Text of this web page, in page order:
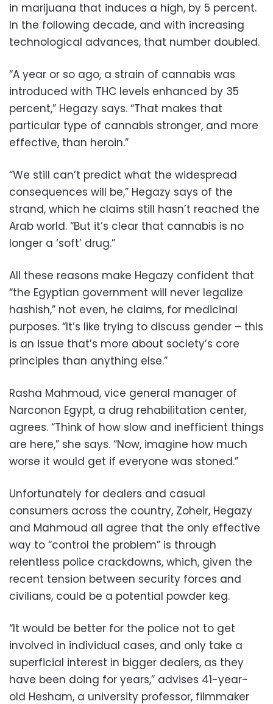
in marijuana that induces a high, by 5 percent.
In the following decade, and with increasing
technological advances, that number doubled.
“A year or so ago, a strain of cannabis was
introduced with THC levels enhanced by 35
percent,” Hegazy says. “That makes that
particular type of cannabis stronger, and more
effective, than heroin.”
“We still can’t predict what the widespread
consequences will be,” Hegazy says of the
strand, which he claims still hasn’t reached the
Arab world. “But it’s clear that cannabis is no
longer a ‘soft’ drug.”
All these reasons make Hegazy confident that
“the Egyptian government will never legalize
hashish,” not even, he claims, for medicinal
purposes. “It’s like trying to discuss gender – this
is an issue that’s more about society’s core
principles than anything else.”
Rasha Mahmoud, vice general manager of
Narconon Egypt, a drug rehabilitation center,
agrees. “Think of how slow and inefficient things
are here,” she says. “Now, imagine how much
worse it would get if everyone was stoned.”
Unfortunately for dealers and casual
consumers across the country, Zoheir, Hegazy
and Mahmoud all agree that the only effective
way to “control the problem” is through
relentless police crackdowns, which, given the
recent tension between security forces and
civilians, could be a potential powder keg.
“It would be better for the police not to get
involved in individual cases, and only take a
superficial interest in bigger dealers, as they
have been doing for years,” advises 41-year-
old Hesham, a university professor, filmmaker